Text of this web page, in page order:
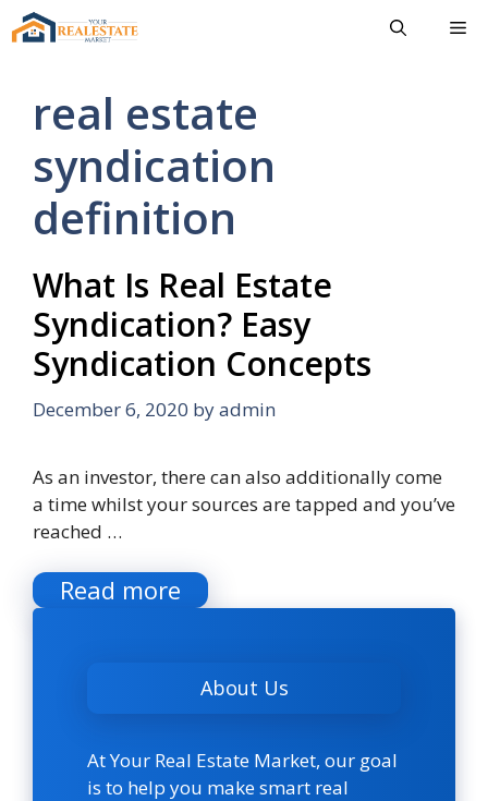
Skip
to
real estate
syndication
definition
What Is Real Estate
Syndication? Easy
Syndication Concepts
December 6, 2020 byadmin
As an investor, there can also additionally come
a time whilst your sources are tapped and you’ve
reached …
Read more
About Us
At Your Real Estate Market, our goal
is to help you make smart real